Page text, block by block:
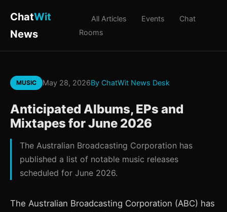
ChatWit
News
All Articles Events
Chat
Rooms
MUSIC May 28, 2026By ChatWit News Desk
Anticipated Albums, EPs and
Mixtapes for June 2026
The Australian Broadcasting Corporation has
published a list of notable music releases
scheduled for June 2026.
The Australian Broadcasting Corporation (ABC) has